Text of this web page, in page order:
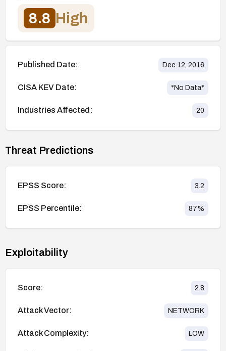
8.8 High
Published Date: Dec 12, 2016
CISA KEV Date: *No Data*
Industries Affected: 20
Threat Predictions
EPSS Score: 3.2
EPSS Percentile: 87%
Exploitability
Score: 2.8
Attack Vector: NETWORK
Attack Complexity: LOW